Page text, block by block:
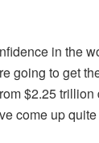
in the
going to get
$2.25
come up